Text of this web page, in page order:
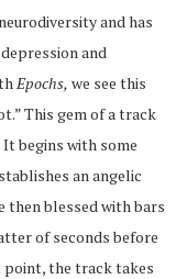
and has
and
Epochs, we see this
This gem of a track
begins with some
an angelic
then blessed with bars
of seconds before
point, the track takes